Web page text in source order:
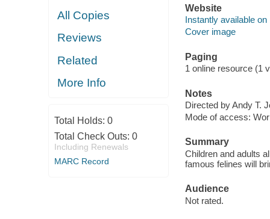
All Copies
Reviews
Related
More Info
Total Holds: 0
Total Check Outs: 0
Including Renewals
MARC Record
Website
Instantly available on
Cover image
Paging
1 online resource (1
Notes
Directed by Andy T.
Mode of access:
Summary
Children and adults
famous felines will
Audience
Not rated.